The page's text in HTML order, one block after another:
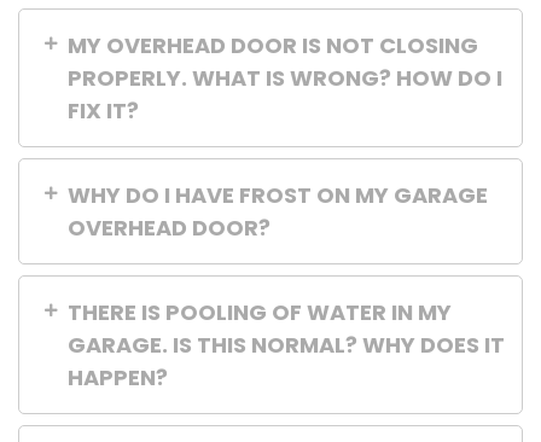
MY OVERHEAD DOOR IS NOT CLOSING
PROPERLY. WHAT IS WRONG? HOW DO I
FIX IT?
WHY DO I HAVE FROST ON MY GARAGE
OVERHEAD DOOR?
THERE IS POOLING OF WATER IN MY
GARAGE. IS THIS NORMAL? WHY DOES IT
HAPPEN?